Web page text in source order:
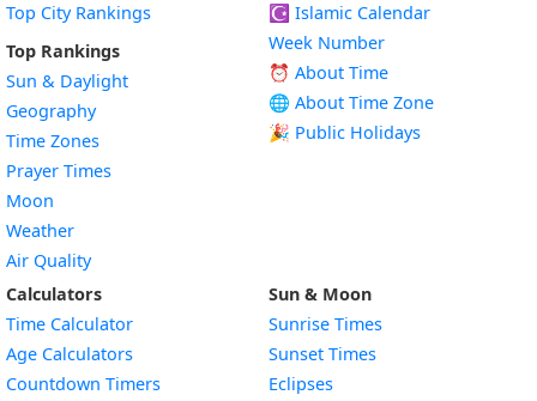
Top City Rankings
Top Rankings
Sun & Daylight
Geography
Time Zones
Prayer Times
Moon
Weather
Air Quality
☪️ Islamic Calendar
Week Number
⏰ About Time
🌐 About Time Zone
🎉 Public Holidays
Calculators
Time Calculator
Age Calculators
Countdown Timers
Sun & Moon
Sunrise Times
Sunset Times
Eclipses